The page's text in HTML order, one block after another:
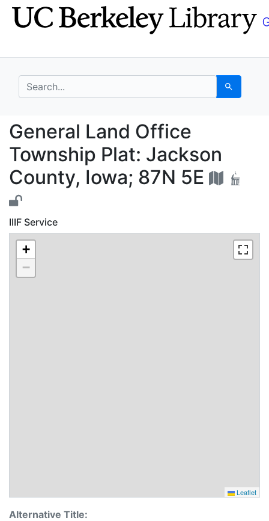
Skip
to
Skip to
main
search for Search
General Land Office
General Land Office
Township Plat: Jackson
County, Iowa; 87N 5E
IIIF Service
+
−
Leaflet
Alternative Title: